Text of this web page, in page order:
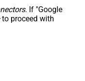
. If "Google
to proceed with